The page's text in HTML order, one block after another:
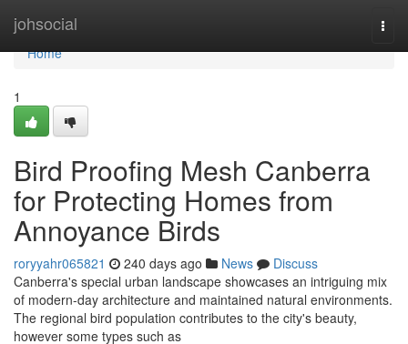
johsocial
Home
Home
1
Bird Proofing Mesh Canberra
for Protecting Homes from
Annoyance Birds
roryyahr065821 240 days ago News
Discuss
Canberra's special urban landscape showcases an intriguing mix
of modern-day architecture and maintained natural environments.
The regional bird population contributes to the city's beauty,
however some types such as